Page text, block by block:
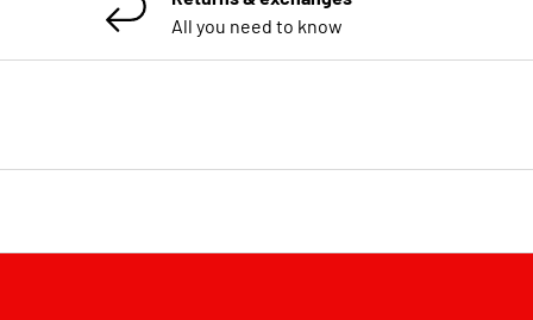
All you need to know